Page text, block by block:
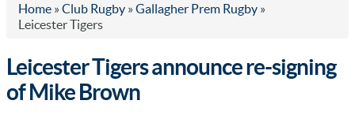
Home » Club Rugby » Gallagher Prem Rugby »
Leicester Tigers
Leicester Tigers announce re-signing
of Mike Brown